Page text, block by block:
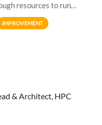
resources to run
that would make the
IMPROVEMENT
& Architect, HPC